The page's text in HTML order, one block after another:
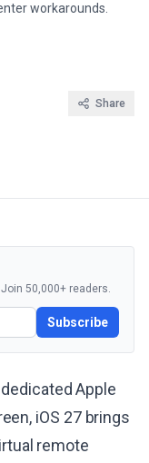
workarounds.
Share
50,000+ readers.
Subscribe
Apple
iOS 27 brings
remote